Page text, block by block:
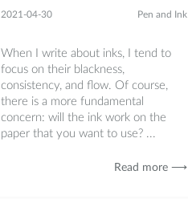
2021-04-30 Pen and Ink
When I write about inks, I tend to
focus on their blackness,
consistency, and flow. Of course,
there is a more fundamental
concern: will the ink work on the
paper that you want to use? ...
Read more ⟶